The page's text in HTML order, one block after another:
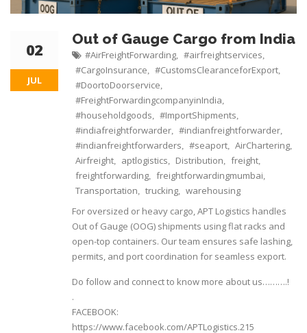
02
JUL
Out of Gauge Cargo from India
#AirFreightForwarding #airfreightservices
#CargoInsurance #CustomsClearanceforExport
#DoortoDoorservice
#FreightForwardingcompanyinIndia
#householdgoods #ImportShipments
#indiafreightforwarder #indianfreightforwarder
#indianfreightforwarders #seaport AirChartering
Airfreight aptlogistics Distribution freight
freightforwarding freightforwardingmumbai
Transportation trucking
warehousing
For oversized or heavy cargo, APT Logistics handles
Out of Gauge (OOG) shipments using flat racks and
open-top containers. Our team ensures safe lashing,
permits, and port coordination for seamless export.
Do follow and connect to know more about us……….!
.
FACEBOOK:
https://www.facebook.com/APTLogistics.215